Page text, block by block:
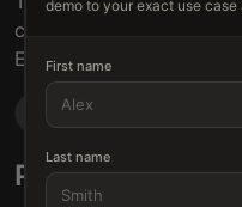
demo to your exact use
First name
Last name
customers use.
Embed • Automate •
Products